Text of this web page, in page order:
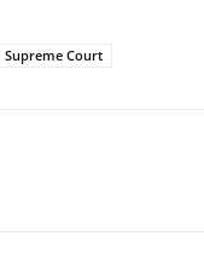
Supreme Court